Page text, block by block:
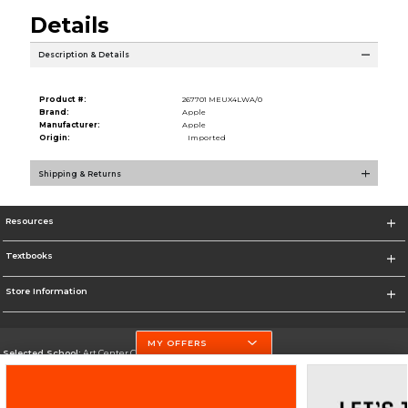
Details
Description & Details
Product #:
267701 MEUX4LWA/0
Brand:
Apple
Manufacturer:
Apple
Origin:
Imported
Shipping & Returns
Resources
Textbooks
Store Information
Selected School:Art Center College of Design
Change School
MY OFFERS